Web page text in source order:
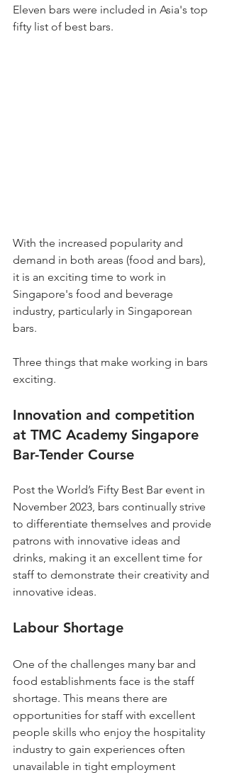
Eleven bars were included in Asia's top
fifty list of best bars.
With the increased popularity and
demand in both areas (food and bars),
it is an exciting time to work in
Singapore's food and beverage
industry, particularly in Singaporean
bars.
Three things that make working in bars
exciting.
Innovation and competition
at TMC Academy Singapore
Bar-Tender Course
Post the World’s Fifty Best Bar event in
November 2023, bars continually strive
to differentiate themselves and provide
patrons with innovative ideas and
drinks, making it an excellent time for
staff to demonstrate their creativity and
innovative ideas.
Labour Shortage
One of the challenges many bar and
food establishments face is the staff
shortage. This means there are
opportunities for staff with excellent
people skills who enjoy the hospitality
industry to gain experiences often
unavailable in tight employment